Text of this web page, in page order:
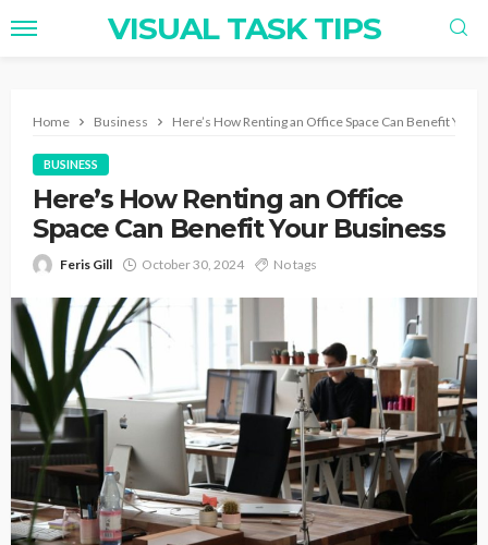
VISUAL TASK TIPS
Home Business Here’s How Renting an Office Space Can Benefit Your
BUSINESS
Here’s How Renting an Office
Space Can Benefit Your Business
Feris Gill October 30, 2024 No tags